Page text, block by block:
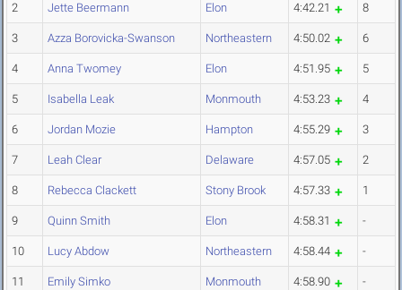
2 Jette Beermann Elon 4:42.21 8
3 Azza Borovicka-Swanson Northeastern 4:50.02 6
4 Anna Twomey Elon 4:51.95 5
5 Isabella Leak Monmouth 4:53.23 4
6 Jordan Mozie Hampton 4:55.29 3
7 Leah Clear Delaware 4:57.05 2
8 Rebecca Clackett Stony Brook 4:57.33 1
9 Quinn Smith Elon 4:58.31 -
10 Lucy Abdow Northeastern 4:58.44 -
11 Emily Simko Monmouth 4:58.90 -